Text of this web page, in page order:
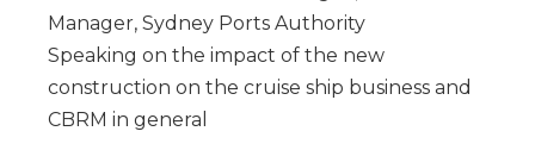
Manager, Sydney Ports Authority
Speaking on the impact of the new
construction on the cruise ship business and
CBRM in general